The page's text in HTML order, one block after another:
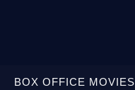
BOX OFFICE MOVIES